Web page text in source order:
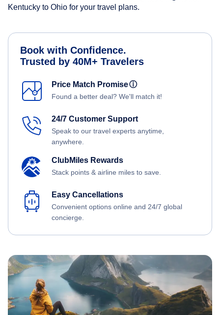
Kentucky to Ohio for your travel plans.
Book with Confidence.
Trusted by 40M+ Travelers
Price Match Promiseⓘ
Found a better deal? We'll match it!
24/7 Customer Support
Speak to our travel experts anytime,
anywhere.
ClubMiles Rewards
Stack points & airline miles to save.
Easy Cancellations
Convenient options online and 24/7 global
concierge.